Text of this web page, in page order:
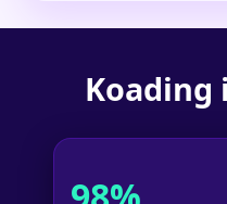
Koading